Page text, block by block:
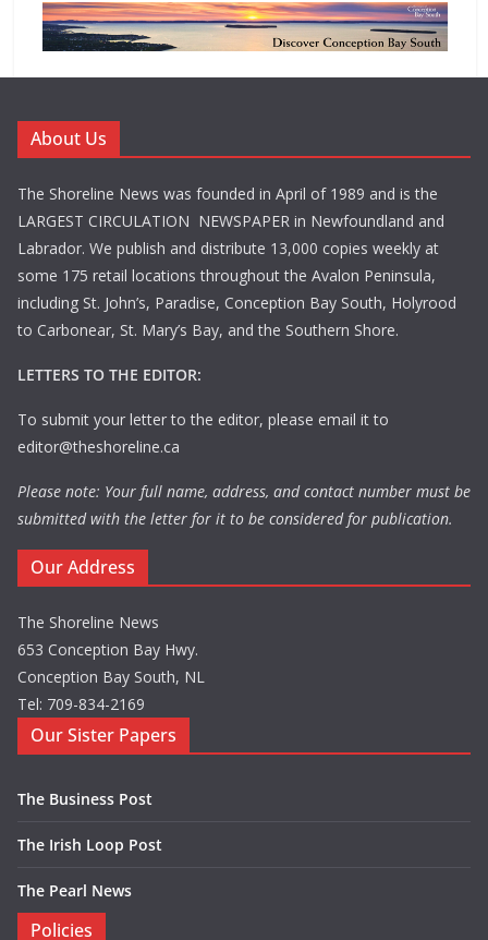
About Us
The Shoreline News was founded in April of 1989 and is the
LARGEST CIRCULATION NEWSPAPER in Newfoundland and
Labrador. We publish and distribute 13,000 copies weekly at
some 175 retail locations throughout the Avalon Peninsula,
including St. John’s, Paradise, Conception Bay South, Holyrood
to Carbonear, St. Mary’s Bay, and the Southern Shore.
LETTERS TO THE EDITOR:
To submit your letter to the editor, please email it to
editor@theshoreline.ca
Please note: Your full name, address, and contact number must be
submitted with the letter for it to be considered for publication.
Our Address
The Shoreline News
653 Conception Bay Hwy.
Conception Bay South, NL
Tel: 709-834-2169
Our Sister Papers
The Business Post
The Irish Loop Post
The Pearl News
Policies